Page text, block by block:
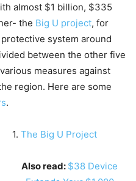
almost $1 billion, $335
the Big U project, for
system around
between the other five
measures against
region. Here are some
.
1. The Big U Project
Also read: $38 Device